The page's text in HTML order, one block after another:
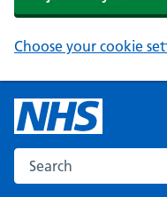
Choose your cookie
Search the NHS website